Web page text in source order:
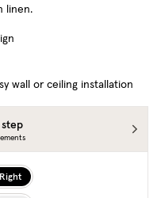
linen.
wall or ceiling installation
Right